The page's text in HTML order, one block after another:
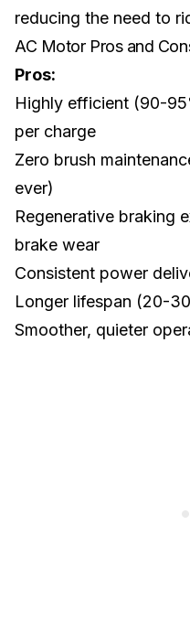
reducing the need to
AC Motor Pros and
Pros:
Highly efficient (90-
per charge
Zero brush
ever)
Regenerative braking
brake wear
Consistent power
Longer lifespan (20-
Smoother, quieter